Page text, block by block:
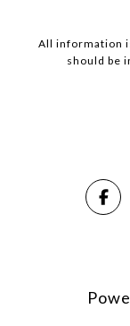
All information
should be